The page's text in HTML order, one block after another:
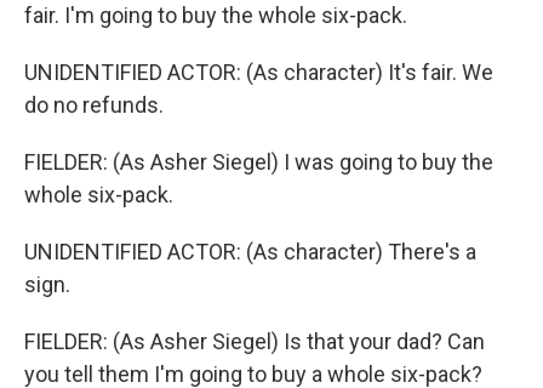
fair. I'm going to buy the whole six-pack.
UNIDENTIFIED ACTOR: (As character) It's fair. We
do no refunds.
FIELDER: (As Asher Siegel) I was going to buy the
whole six-pack.
UNIDENTIFIED ACTOR: (As character) There's a
sign.
FIELDER: (As Asher Siegel) Is that your dad? Can
you tell them I'm going to buy a whole six-pack?